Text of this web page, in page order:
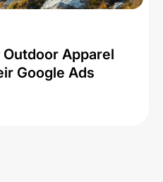
Apparel
Google Ads